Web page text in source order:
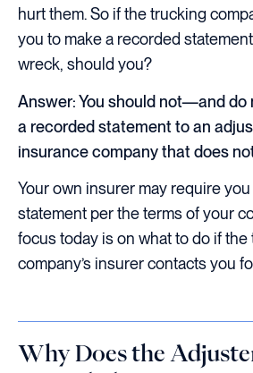
hurt them. So if the trucking
you to make a recorded
wreck, should you?
Answer: You should not—and
a recorded statement to an
insurance company that does
Your own insurer may require you
statement per the terms of your
focus today is on what to do if
company’s insurer contacts you
Why Does the